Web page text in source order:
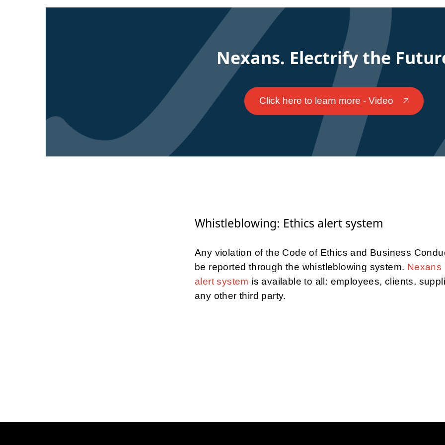
Nexans. Electrify the
Click here to learn more - Video 🡥
Whistleblowing: Ethics alert system
Any violation of the Code of Ethics and Business
be reported through the whistleblowing system. Nexans
alert system is available to all: employees, clients,
any other third party.